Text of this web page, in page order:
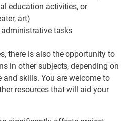
education activities, or
art)
tasks
there is also the opportunity to
in other subjects, depending on
and skills. You are welcome to
resources that will aid your